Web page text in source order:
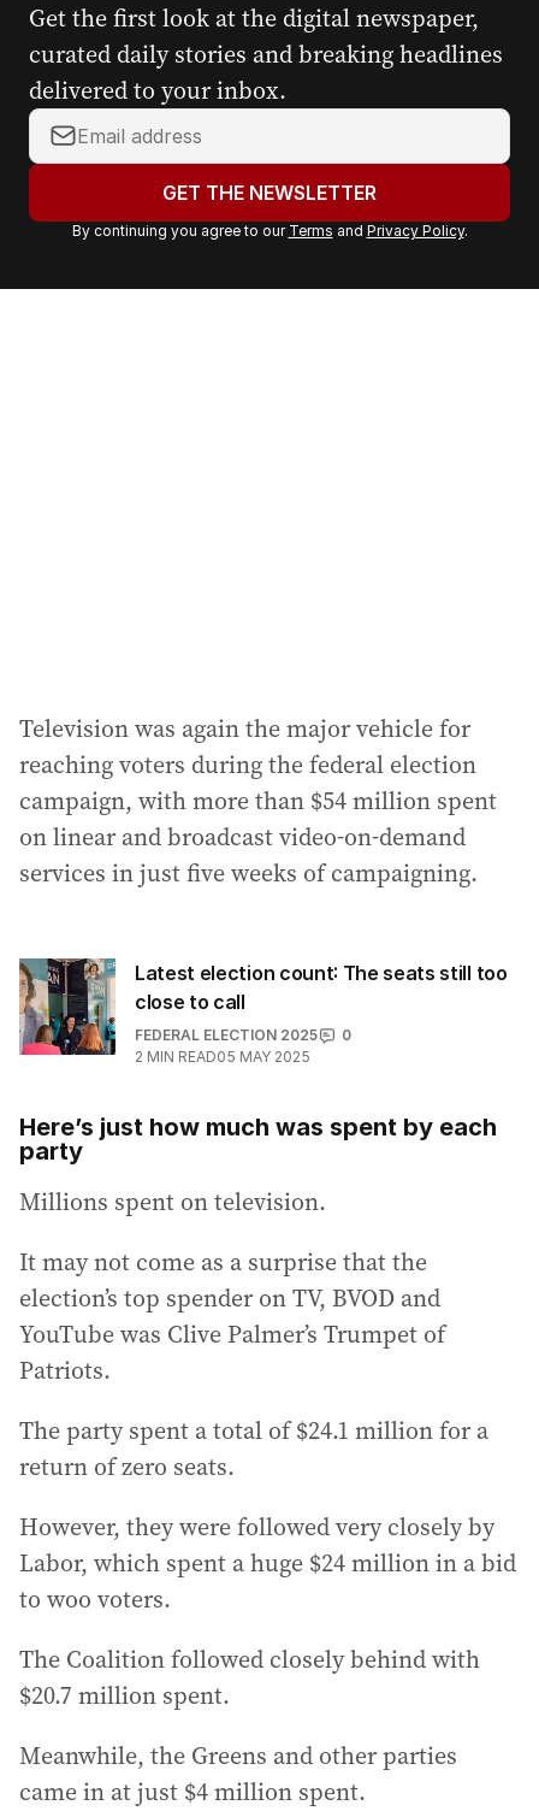
Get the first look at the digital newspaper,
curated daily stories and breaking headlines
delivered to your inbox.
Y
o
r
a
GET THE NEWSLETTER
By continuing you agree to our Terms and Privacy Policy.
Television was again the major vehicle for
reaching voters during the federal election
campaign, with more than $54 million spent
on linear and broadcast video-on-demand
services in just five weeks of campaigning.
Latest election count: The seats still too
close to call
FEDERAL ELECTION 2025
0
2 MIN READ05 MAY 2025
Here’s just how much was spent by each
party
Millions spent on television.
It may not come as a surprise that the
election’s top spender on TV, BVOD and
YouTube was Clive Palmer’s Trumpet of
Patriots.
The party spent a total of $24.1 million for a
return of zero seats.
However, they were followed very closely by
Labor, which spent a huge $24 million in a bid
to woo voters.
The Coalition followed closely behind with
$20.7 million spent.
Meanwhile, the Greens and other parties
came in at just $4 million spent.